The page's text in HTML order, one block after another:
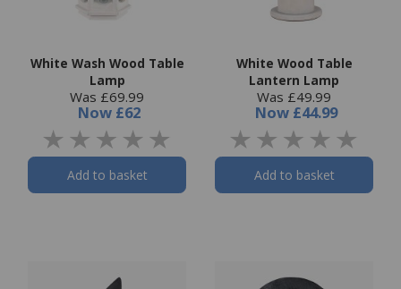
White Wash Wood Table
Lamp
Was £69.99
Now £62
Add to basket
White Wood Table
Lantern Lamp
Was £49.99
Now £44.99
Add to basket